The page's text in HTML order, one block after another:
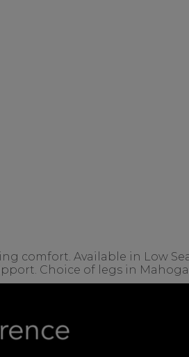
comfort. Available in Low
Choice of legs in